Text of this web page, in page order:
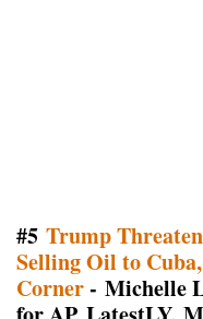
#5 Trump
Selling Oil to
Corner- Michelle